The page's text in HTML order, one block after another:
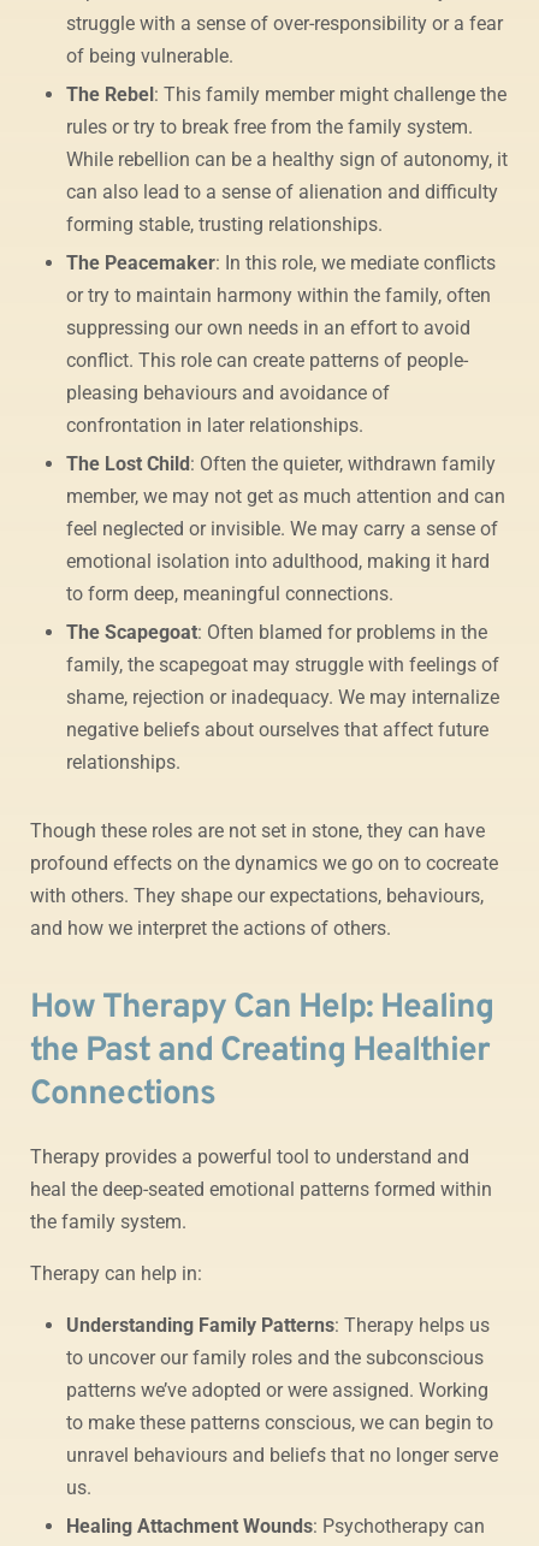
struggle with a sense of over-responsibility or a fear
of being vulnerable.
The Rebel : This family member might challenge the
rules or try to break free from the family system.
While rebellion can be a healthy sign of autonomy, it
can also lead to a sense of alienation and difficulty
forming stable, trusting relationships.
The Peacemaker: In this role, we mediate conflicts
or try to maintain harmony within the family, often
suppressing our own needs in an effort to avoid
conflict. This role can create patterns of people-
pleasing behaviours and avoidance of
confrontation in later relationships.
The Lost Child : Often the quieter, withdrawn family
member, we may not get as much attention and can
feel neglected or invisible. We may carry a sense of
emotional isolation into adulthood, making it hard
to form deep, meaningful connections.
The Scapegoat: Often blamed for problems in the
family, the scapegoat may struggle with feelings of
shame, rejection or inadequacy. We may internalize
negative beliefs about ourselves that affect future
relationships.
Though these roles are not set in stone, they can have
profound effects on the dynamics we go on to cocreate
with others. They shape our expectations, behaviours,
and how we interpret the actions of others.
How Therapy Can Help: Healing
the Past and Creating Healthier
Connections
Therapy provides a powerful tool to understand and
heal the deep-seated emotional patterns formed within
the family system.
Therapy can help in:
Understanding Family Patterns: Therapy helps us
to uncover our family roles and the subconscious
patterns we’ve adopted or were assigned. Working
to make these patterns conscious, we can begin to
unravel behaviours and beliefs that no longer serve
us.
Healing Attachment Wounds: Psychotherapy can